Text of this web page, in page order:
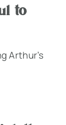
to
Arthur’s